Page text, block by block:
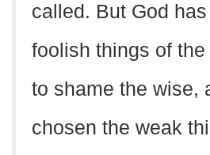
called. But God
foolish things of
to shame the wise,
chosen the weak